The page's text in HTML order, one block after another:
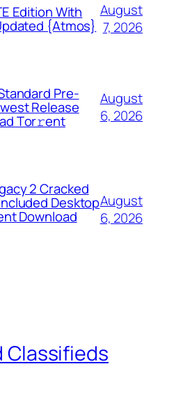
Edition With
{Atmos}
August
7, 2026
Pre-
Release
Tоr𝚛ent
August
6, 2026
2 Cracked
Desktop
Download
August
6, 2026
Classifieds